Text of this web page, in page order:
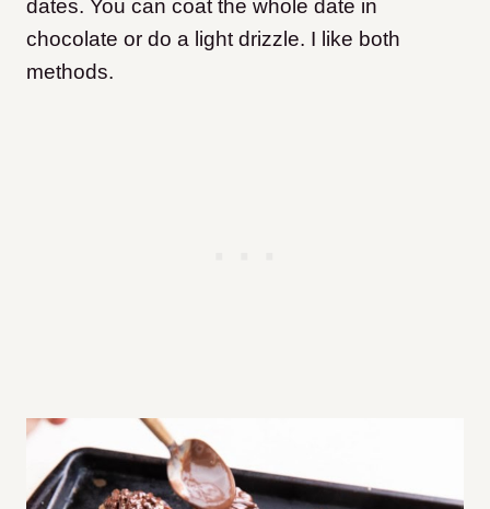
dates. You can coat the whole date in
chocolate or do a light drizzle. I like both
methods.